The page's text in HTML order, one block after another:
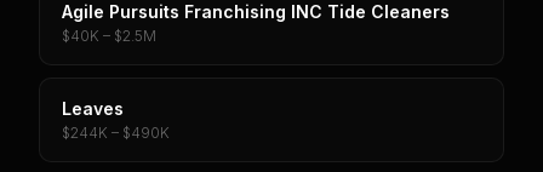
Agile Pursuits Franchising INC Tide Cleaners
$40K – $2.5M
Leaves
$244K – $490K